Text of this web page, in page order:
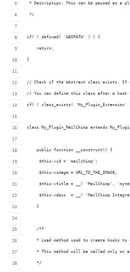
* Descriptipn: This can be passed as a
*/
if( ! defined( 'ABSPATH' ) ) {
    return;
}
// Check if the abstract class exists. If
// You can define this class after a hook
if( ! class_exists(
class My_Plugin_MailChimp extends
    public function __construct() {
     $this->id = 'mailchimp';
     $this->image = URL_TO_THE_IMAGE;
$this->title = __( 'MailChimp',
$this->desc  = __( 'MailChimp
    }
    /**
* Load method used to create hooks to
* This method will be called only on
    */